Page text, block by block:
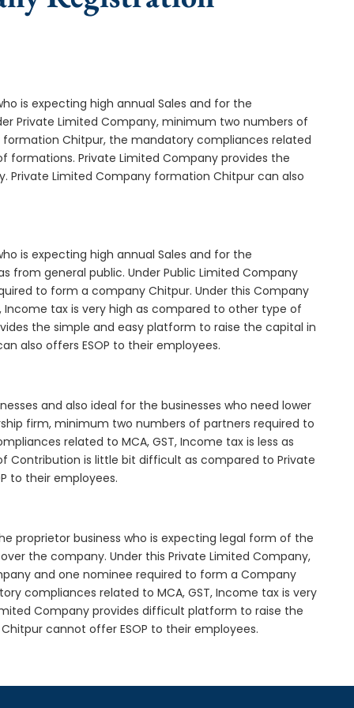
is expecting high annual Sales and for the
Private Limited Company, minimum two numbers of
Chitpur, the mandatory compliances related
formations. Private Limited Company provides the
Limited Company formation Chitpur can also
is expecting high annual Sales and for the
from general public. Under Public Limited Company
to form a company Chitpur. Under this Company
tax is very high as compared to other type of
the simple and easy platform to raise the capital in
also offers ESOP to their employees.
and also ideal for the businesses who need lower
firm, minimum two numbers of partners required to
related to MCA, GST, Income tax is less as
Contribution is little bit difficult as compared to Private
to their employees.
proprietor business who is expecting legal form of the
the company. Under this Private Limited Company,
and one nominee required to form a Company
compliances related to MCA, GST, Income tax is very
Company provides difficult platform to raise the
cannot offer ESOP to their employees.